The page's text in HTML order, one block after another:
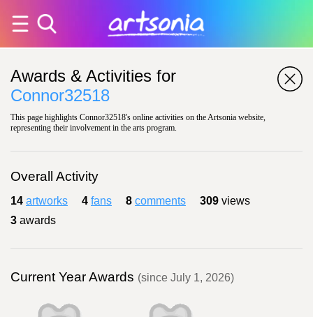
Awards & Activities for
Connor32518
This page highlights Connor32518's online activities on the Artsonia website,
representing their involvement in the arts program.
Overall Activity
14 artworks 4 fans 8 comments 309 views
3 awards
Current Year Awards (since July 1, 2026)